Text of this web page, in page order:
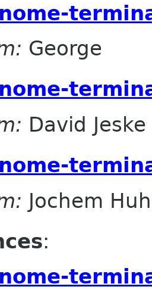
George
David Jeske
Jochem
: